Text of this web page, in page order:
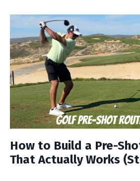
How to Build a Pre-
That Actually Works